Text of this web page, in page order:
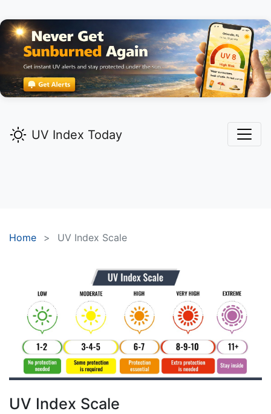
UV Index Today
Home UV Index Scale
UV Index Scale